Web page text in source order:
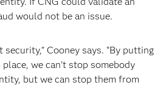
would not be an issue.
security,” Cooney says. “By putting
we can’t stop somebody
but we can stop them from